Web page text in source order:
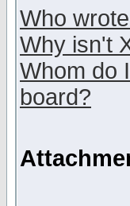
Who
Why isn't
Whom do
board?